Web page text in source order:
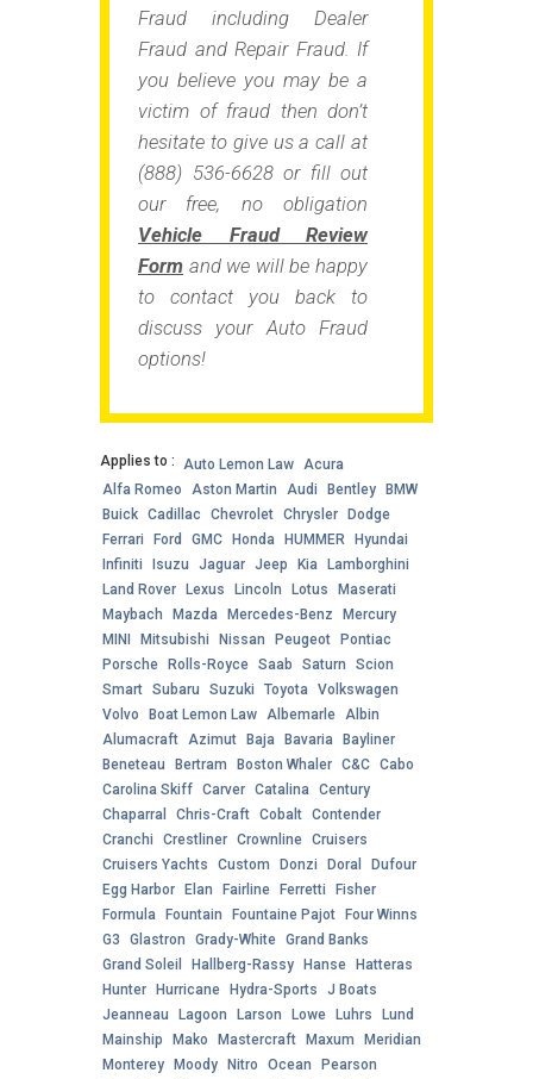
Fraud including Dealer
Fraud and Repair Fraud. If
you believe you may be a
victim of fraud then don’t
hesitate to give us a call at
(888) 536-6628 or fill out
our free, no obligation
Vehicle Fraud Review
Form and we will be happy
to contact you back to
discuss your Auto Fraud
options!
Applies to : Auto Lemon Law
Acura
Alfa Romeo
Aston Martin Audi Bentley BMW
Buick Cadillac Chevrolet Chrysler Dodge
Ferrari
Ford GMC Honda HUMMER
Hyundai
Infiniti
Isuzu Jaguar Jeep Kia
Lamborghini
Land Rover Lexus Lincoln Lotus
Maserati
Maybach
Mazda Mercedes-Benz
Mercury
MINI
Mitsubishi Nissan Peugeot Pontiac
Porsche Rolls-Royce Saab Saturn
Scion
Smart Subaru Suzuki Toyota
Volkswagen
Volvo
Boat Lemon Law Albemarle
Albin
Alumacraft
Azimut Baja Bavaria
Bayliner
Beneteau
Bertram Boston Whaler C&C Cabo
Carolina Skiff Carver Catalina
Century
Chaparral
Chris-Craft Cobalt Contender
Cranchi
Crestliner Crownline Cruisers
Cruisers Yachts
Custom Donzi Doral
Dufour
Egg Harbor Elan Fairline Ferretti
Fisher
Formula
Fountain Fountaine Pajot Four Winns
G3
Glastron Grady-White Grand Banks
Grand Soleil
Hallberg-Rassy Hanse Hatteras
Hunter Hurricane Hydra-Sports
J Boats
Jeanneau
Lagoon Larson Lowe Luhrs
Lund
Mainship
Mako Mastercraft Maxum
Meridian
Monterey Moody Nitro Ocean
Pearson